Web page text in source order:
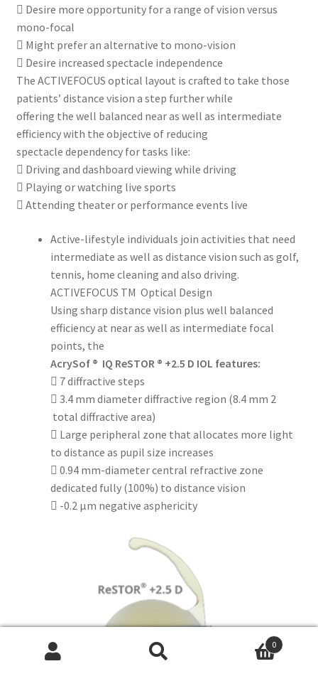
 Desire more opportunity for a range of vision versus
mono-focal
 Might prefer an alternative to mono-vision
 Desire increased spectacle independence
The ACTIVEFOCUS optical layout is crafted to take those
patients’ distance vision a step further while
offering the well balanced near as well as intermediate
efficiency with the objective of reducing
spectacle dependency for tasks like:
 Driving and dashboard viewing while driving
 Playing or watching live sports
 Attending theater or performance events live
Active-lifestyle individuals join activities that need
intermediate as well as distance vision such as golf,
tennis, home cleaning and also driving.
ACTIVEFOCUS TM Optical Design
Using sharp distance vision plus well balanced
efficiency at near as well as intermediate focal
points, the
AcrySof ® IQ ReSTOR ® +2.5 D IOL features:
 7 diffractive steps
 3.4 mm diameter diffractive region (8.4 mm 2
total diffractive area)
 Large peripheral zone that allocates more light
to distance as pupil size increases
 0.94 mm-diameter central refractive zone
dedicated fully (100%) to distance vision
 -0.2 μm negative asphericity
0